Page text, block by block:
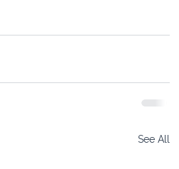
See All